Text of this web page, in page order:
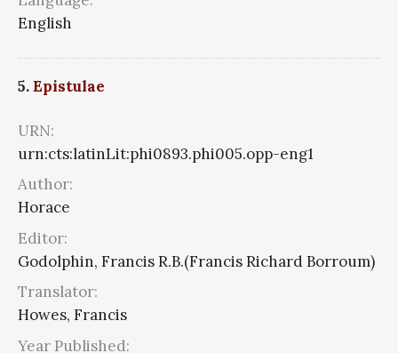
English
5.Epistulae
URN:
urn:cts:latinLit:phi0893.phi005.opp-eng1
Author:
Horace
Editor:
Godolphin, Francis R.B.(Francis Richard Borroum)
Translator:
Howes, Francis
Year Published: